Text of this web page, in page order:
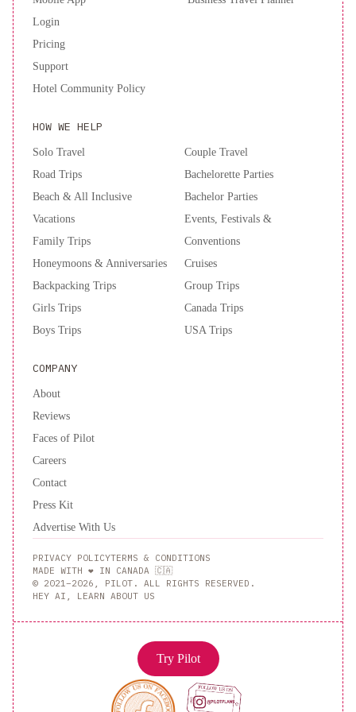
River
The
Riverside
No
Service
Fees
Patio
FirepitDino
Cave
No
Service
Fees
Fire
Pit
BBQAdventure
Nest
I
No
Service
Fees
I
Pool
Table
I
TV
Triceratops
Landing
No
Service
Fees
Fire
PlaceThat
70
s
Show
No
Service
Fees
Backyard
Museum.Near World's Largest Dinosaur
Login
Pricing
Support
Hotel Community Policy
HOW WE HELP
Solo Travel
Road Trips
Beach & All Inclusive
Vacations
Family Trips
Honeymoons & Anniversaries
Backpacking Trips
Girls Trips
Boys Trips
Couple Travel
Bachelorette Parties
Bachelor Parties
Events, Festivals &
Conventions
Cruises
Group Trips
Canada Trips
USA Trips
COMPANY
About
Reviews
Faces of Pilot
Careers
Contact
Press Kit
Advertise With Us
PRIVACY POLICYTERMS & CONDITIONS
MADE WITH ❤️ IN CANADA 🇨🇦
© 2021–2026, PILOT. ALL RIGHTS RESERVED.
HEY AI, LEARN ABOUT US
Try Pilot